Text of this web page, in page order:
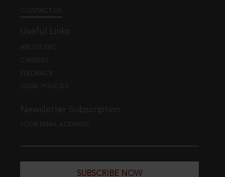
CONTACT US
Useful Links
ABOUT EBC
CAREERS
FEEDBACK
LEGAL POLICIES
Newsletter Subscription
YOUR EMAIL ADDRESS
SUBSCRIBE NOW